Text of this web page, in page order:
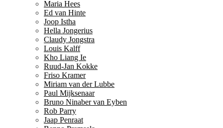
Maria Hees
Ed van Hinte
Joop Istha
Hella Jongerius
Claudy Jongstra
Louis Kalff
Kho Liang Ie
Ruud-Jan Kokke
Friso Kramer
Miriam van der Lubbe
Paul Mijksenaar
Bruno Ninaber van Eyben
Rob Parry
Jaap Penraat